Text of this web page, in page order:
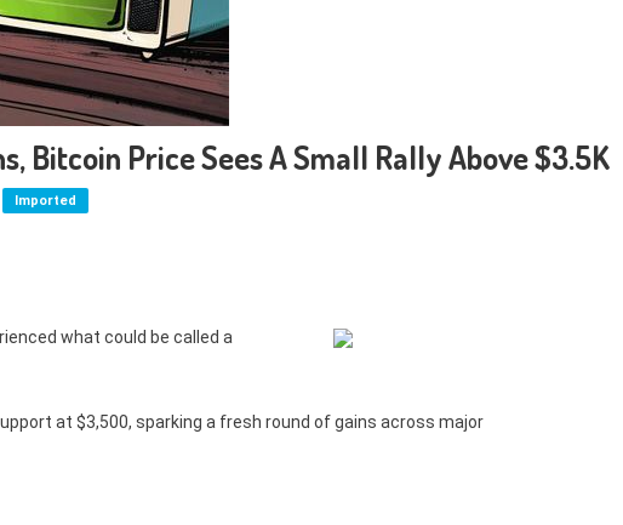
Bitcoin Price Sees A Small Rally Above $3.5K
Imported
what could be called a
at $3,500, sparking a fresh round of gains across major